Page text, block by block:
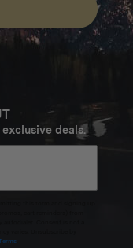
deals.